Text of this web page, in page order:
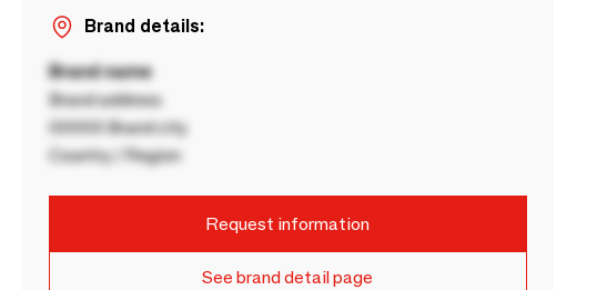
Brand details:
Brand name
Brand address
00000 Brand city
Country / Region
Request information
See brand detail page